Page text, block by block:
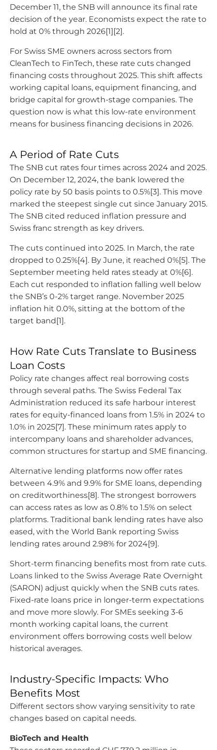
December 11, the SNB will announce its final rate
decision of the year. Economists expect the rate to
hold at 0% through 2026[1][2].
For Swiss SME owners across sectors from
CleanTech to FinTech, these rate cuts changed
financing costs throughout 2025. This shift affects
working capital loans, equipment financing, and
bridge capital for growth-stage companies. The
question now is what this low-rate environment
means for business financing decisions in 2026.
A Period of Rate Cuts
The SNB cut rates four times across 2024 and 2025.
On December 12, 2024, the bank lowered the
policy rate by 50 basis points to 0.5%[3]. This move
marked the steepest single cut since January 2015.
The SNB cited reduced inflation pressure and
Swiss franc strength as key drivers.
The cuts continued into 2025. In March, the rate
dropped to 0.25%[4]. By June, it reached 0%[5]. The
September meeting held rates steady at 0%[6].
Each cut responded to inflation falling well below
the SNB’s 0-2% target range. November 2025
inflation hit 0.0%, sitting at the bottom of the
target band[1].
How Rate Cuts Translate to Business
Loan Costs
Policy rate changes affect real borrowing costs
through several paths. The Swiss Federal Tax
Administration reduced its safe harbour interest
rates for equity-financed loans from 1.5% in 2024 to
1.0% in 2025[7]. These minimum rates apply to
intercompany loans and shareholder advances,
common structures for startup and SME financing.
Alternative lending platforms now offer rates
between 4.9% and 9.9% for SME loans, depending
on creditworthiness[8]. The strongest borrowers
can access rates as low as 0.8% to 1.5% on select
platforms. Traditional bank lending rates have also
eased, with the World Bank reporting Swiss
lending rates around 2.98% for 2024[9].
Short-term financing benefits most from rate cuts.
Loans linked to the Swiss Average Rate Overnight
(SARON) adjust quickly when the SNB cuts rates.
Fixed-rate loans price in longer-term expectations
and move more slowly. For SMEs seeking 3-6
month working capital loans, the current
environment offers borrowing costs well below
historical averages.
Industry-Specific Impacts: Who
Benefits Most
Different sectors show varying sensitivity to rate
changes based on capital needs.
BioTech and Health